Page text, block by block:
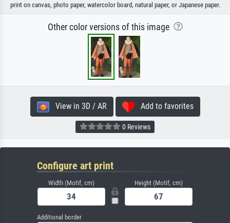
print on canvas, photo paper, watercolor board, natural paper, or Japanese paper.
Other color versions of this image
View in 3D / AR Add to favorites
0 Reviews
Configure art print
Width (Motif, cm) Height (Motif, cm)
Additional border